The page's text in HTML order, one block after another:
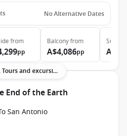
No Alternative Dates
from
pp
Balconyfrom
A$4,086pp
Suite
Cruise with Flight, Hotel, Tours and excursions
End of the Earth
San Antonio